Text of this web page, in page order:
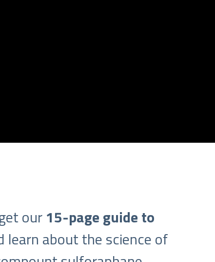
our15-page guide to
learn about the science of